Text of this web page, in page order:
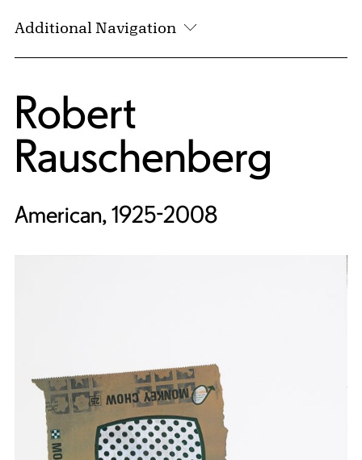
Additional Navigation
Robert
Rauschenberg
American, 1925-2008